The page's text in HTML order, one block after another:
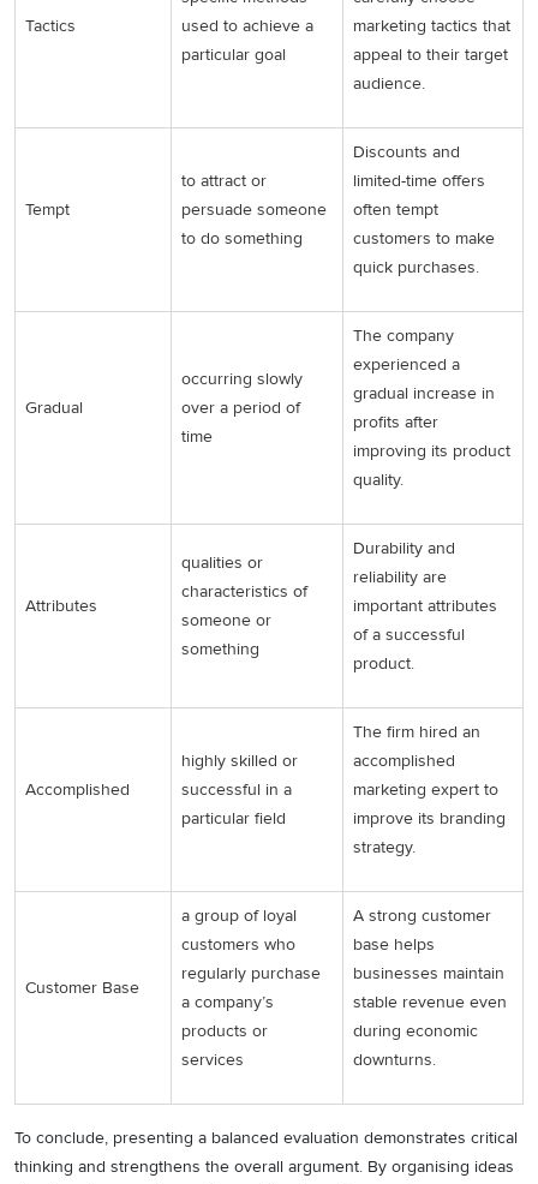
Tactics
used to achieve a
particular goal
marketing tactics that
appeal to their target
audience.
Tempt
to attract or
persuade someone
to do something
Discounts and
limited-time offers
often tempt
customers to make
quick purchases.
Gradual
occurring slowly
over a period of
time
The company
experienced a
gradual increase in
profits after
improving its product
quality.
Attributes
qualities or
characteristics of
someone or
something
Durability and
reliability are
important attributes
of a successful
product.
Accomplished
highly skilled or
successful in a
particular field
The firm hired an
accomplished
marketing expert to
improve its branding
strategy.
Customer Base
a group of loyal
customers who
regularly purchase
a company’s
products or
services
A strong customer
base helps
businesses maintain
stable revenue even
during economic
downturns.
To conclude, presenting a balanced evaluation demonstrates critical
thinking and strengthens the overall argument. By organising ideas